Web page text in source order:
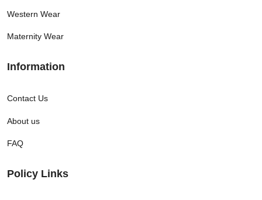
Western Wear
Maternity Wear
Information
Contact Us
About us
FAQ
Policy Links